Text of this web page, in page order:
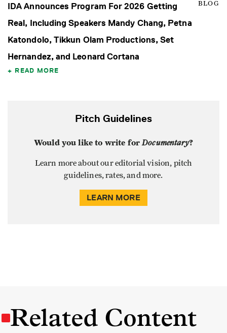
BLOG
IDA Announces Program For 2026 Getting
Real, Including Speakers Mandy Chang, Petna
Katondolo, Tikkun Olam Productions, Set
Hernandez, and Leonard Cortana
READ MORE
Pitch Guidelines
Would you like to write forDocumentary?
Learn more about our editorial vision, pitch
guidelines, rates, and more.
LEARN MORE
Related Content